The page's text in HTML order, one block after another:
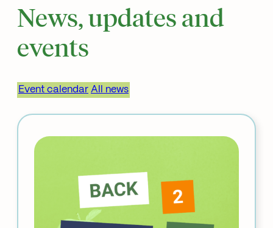
News, updates and
events
Event calendar All news